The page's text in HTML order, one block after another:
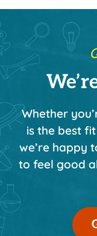
Whether
is the best
we’re happy
to feel good